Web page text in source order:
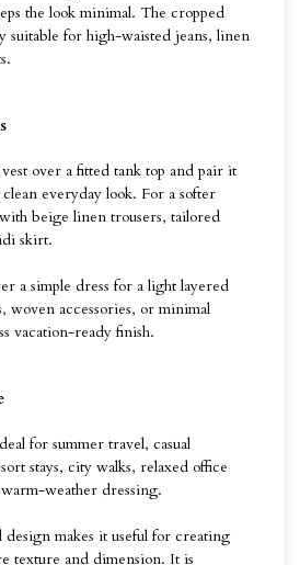
the look minimal. The cropped
suitable for high-waisted jeans, linen
over a fitted tank top and pair it
everyday look. For a softer
beige linen trousers, tailored
skirt.
a simple dress for a light layered
woven accessories, or minimal
vacation-ready finish.
for summer travel, casual
stays, city walks, relaxed office
weather dressing.
makes it useful for creating
texture and dimension. It is